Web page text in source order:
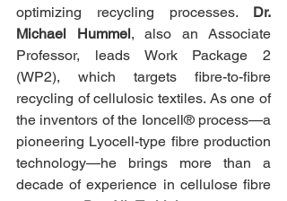
optimizing recycling processes. Dr.
Michael Hummel, also an Associate
Professor, leads Work Package 2
(WP2), which targets fibre-to-fibre
recycling of cellulosic textiles. As one of
the inventors of the Ioncell® process—a
pioneering Lyocell-type fibre production
technology—he brings more than a
decade of experience in cellulose fibre